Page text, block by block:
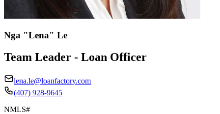
Nga "Lena" Le
Team Leader - Loan Officer
lena.le@loanfactory.com
(407) 928-9645
NMLS#